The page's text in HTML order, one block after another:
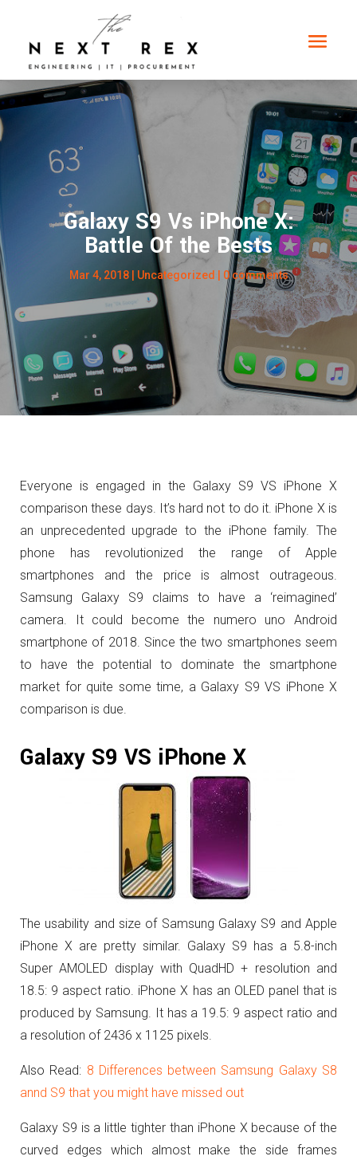
Galaxy S9 Vs iPhone X:
Battle Of the Bests
Mar 4, 2018| Uncategorized 0 comments
Everyone is engaged in the Galaxy S9 VS iPhone X
comparison these days. It’s hard not to do it. iPhone X is
an unprecedented upgrade to the iPhone family. The
phone has revolutionized the range of Apple
smartphones and the price is almost outrageous.
Samsung Galaxy S9 claims to have a ‘reimagined’
camera. It could become the numero uno Android
smartphone of 2018. Since the two smartphones seem
to have the potential to dominate the smartphone
market for quite some time, a Galaxy S9 VS iPhone X
comparison is due.
Galaxy S9 VS iPhone X
The usability and size of Samsung Galaxy S9 and Apple
iPhone X are pretty similar. Galaxy S9 has a 5.8-inch
Super AMOLED display with QuadHD + resolution and
18.5: 9 aspect ratio. iPhone X has an OLED panel that is
produced by Samsung. It has a 19.5: 9 aspect ratio and
a resolution of 2436 x 1125 pixels.
Also Read: 8 Differences between Samsung Galaxy S8
annd S9 that you might have missed out
Galaxy S9 is a little tighter than iPhone X because of the
curved edges which almost make the side frames